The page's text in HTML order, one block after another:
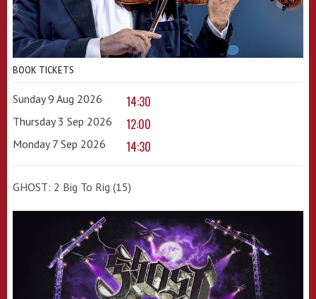
BOOK TICKETS
Sunday 9 Aug 2026 14:30
Thursday 3 Sep 2026 12:00
Monday 7 Sep 2026 14:30
GHOST: 2 Big To Rig (15)